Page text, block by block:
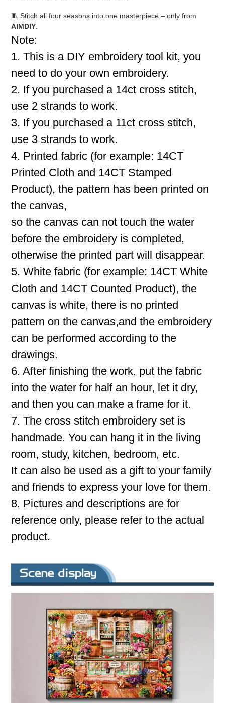
🧵 Stitch all four seasons into one masterpiece – only from
AIMDIY.
Note:
1. This is a DIY embroidery tool kit, you
need to do your own embroidery.
2. If you purchased a 14ct cross stitch,
use 2 strands to work.
3. If you purchased a 11ct cross stitch,
use 3 strands to work.
4. Printed fabric (for example: 14CT
Printed Cloth and 14CT Stamped
Product), the pattern has been printed on
the canvas,
so the canvas can not touch the water
before the embroidery is completed,
otherwise the printed part will disappear.
5. White fabric (for example: 14CT White
Cloth and 14CT Counted Product), the
canvas is white, there is no printed
pattern on the canvas,and the embroidery
can be performed according to the
drawings.
6. After finishing the work, put the fabric
into the water for half an hour, let it dry,
and then you can make a frame for it.
7. The cross stitch embroidery set is
handmade. You can hang it in the living
room, study, kitchen, bedroom, etc.
It can also be used as a gift to your family
and friends to express your love for them.
8. Pictures and descriptions are for
reference only, please refer to the actual
product.